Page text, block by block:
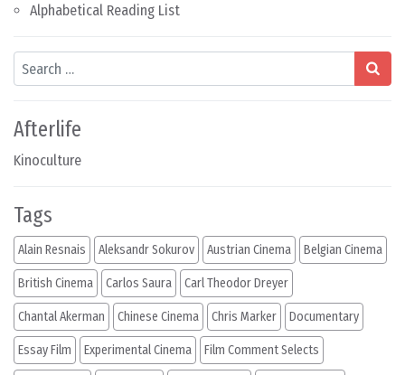
Alphabetical Reading List
Search
Afterlife
Kinoculture
Tags
Alain Resnais Aleksandr Sokurov Austrian Cinema Belgian Cinema
British Cinema Carlos Saura Carl Theodor Dreyer
Chantal Akerman Chinese Cinema Chris Marker Documentary
Essay Film Experimental Cinema Film Comment Selects